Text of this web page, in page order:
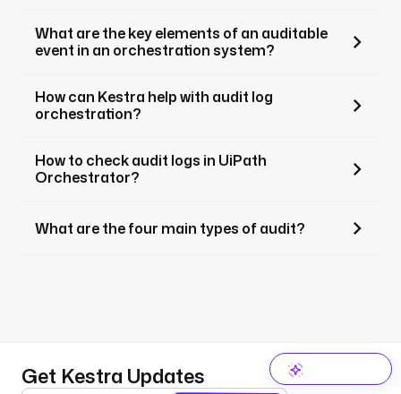
What are the key elements of an auditable
event in an orchestration system?
How can Kestra help with audit log
orchestration?
How to check audit logs in UiPath
Orchestrator?
What are the four main types of audit?
Get Kestra Updates